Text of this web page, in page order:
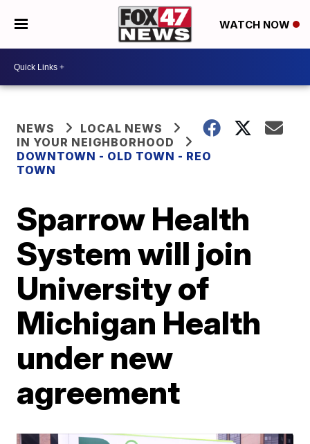
WATCH NOW
NEWS
LOCAL NEWS
IN YOUR NEIGHBORHOOD
DOWNTOWN - OLD TOWN - REO
TOWN
Sparrow Health
System will join
University of
Michigan Health
under new
agreement